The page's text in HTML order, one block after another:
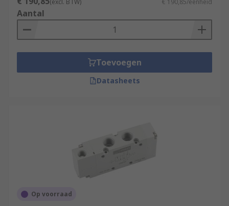
(excl. BTW) € 190,85/eenheid
Aantal
Toevoegen
Datasheets
Op voorraad